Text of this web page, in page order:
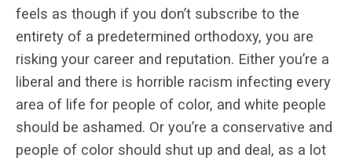
feels as though if you don’t subscribe to the
entirety of a predetermined orthodoxy, you are
risking your career and reputation. Either you’re a
liberal and there is horrible racism infecting every
area of life for people of color, and white people
should be ashamed. Or you’re a conservative and
people of color should shut up and deal, as a lot